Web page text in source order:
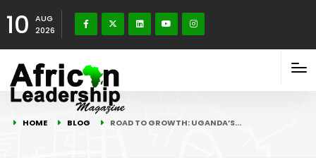
10
AUG
2026
HOME BLOG ROAD TO GROWTH: UGANDA’S…